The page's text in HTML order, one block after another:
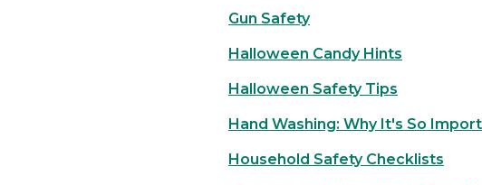
Gun Safety
Halloween Candy Hints
Halloween Safety Tips
Hand Washing: Why It's So
Household Safety Checklists